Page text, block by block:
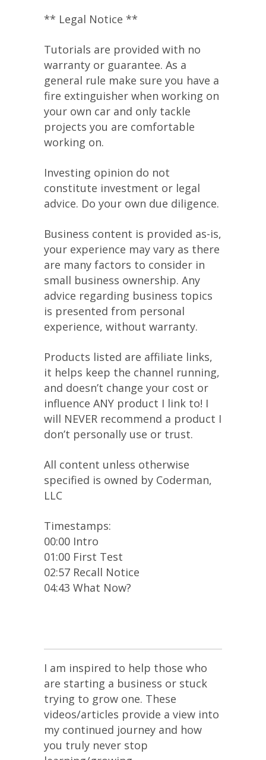
** Legal Notice **
Tutorials are provided with no
warranty or guarantee. As a
general rule make sure you have a
fire extinguisher when working on
your own car and only tackle
projects you are comfortable
working on.
Investing opinion do not
constitute investment or legal
advice. Do your own due diligence.
Business content is provided as-is,
your experience may vary as there
are many factors to consider in
small business ownership. Any
advice regarding business topics
is presented from personal
experience, without warranty.
Products listed are affiliate links,
it helps keep the channel running,
and doesn’t change your cost or
influence ANY product I link to! I
will NEVER recommend a product I
don’t personally use or trust.
All content unless otherwise
specified is owned by Coderman,
LLC
Timestamps:
00:00 Intro
01:00 First Test
02:57 Recall Notice
04:43 What Now?
I am inspired to help those who
are starting a business or stuck
trying to grow one. These
videos/articles provide a view into
my continued journey and how
you truly never stop